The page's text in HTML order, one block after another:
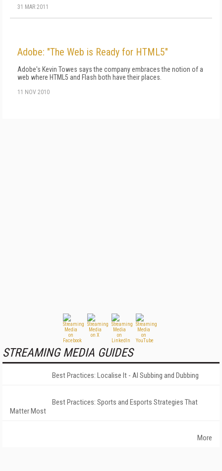
31 MAR 2011
Adobe: "The Web is Ready for HTML5"
Adobe's Kevin Towes says the company embraces the notion of a
web where HTML5 and Flash both have their places.
11 NOV 2010
STREAMING MEDIA GUIDES
Best Practices: Localise It - AI Subbing and Dubbing
Best Practices: Sports and Esports Strategies That
Matter Most
More